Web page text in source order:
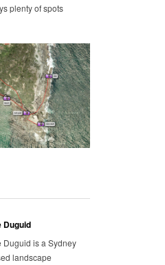
plenty of spots
Duguid
Duguid is a Sydney
landscape